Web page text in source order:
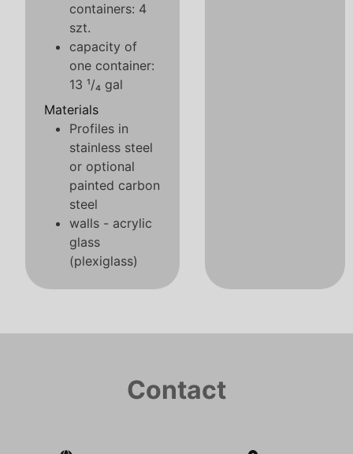
containers: 4
szt.
capacity of
one container:
13 ¹/₄ gal
Materials
Profiles in
stainless steel
or optional
painted carbon
steel
walls - acrylic
glass
(plexiglass)
Contact